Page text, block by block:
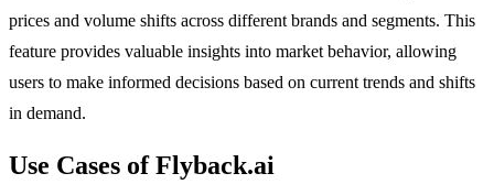
prices and volume shifts across different brands and segments. This
feature provides valuable insights into market behavior, allowing
users to make informed decisions based on current trends and shifts
in demand.
Use Cases of Flyback.ai